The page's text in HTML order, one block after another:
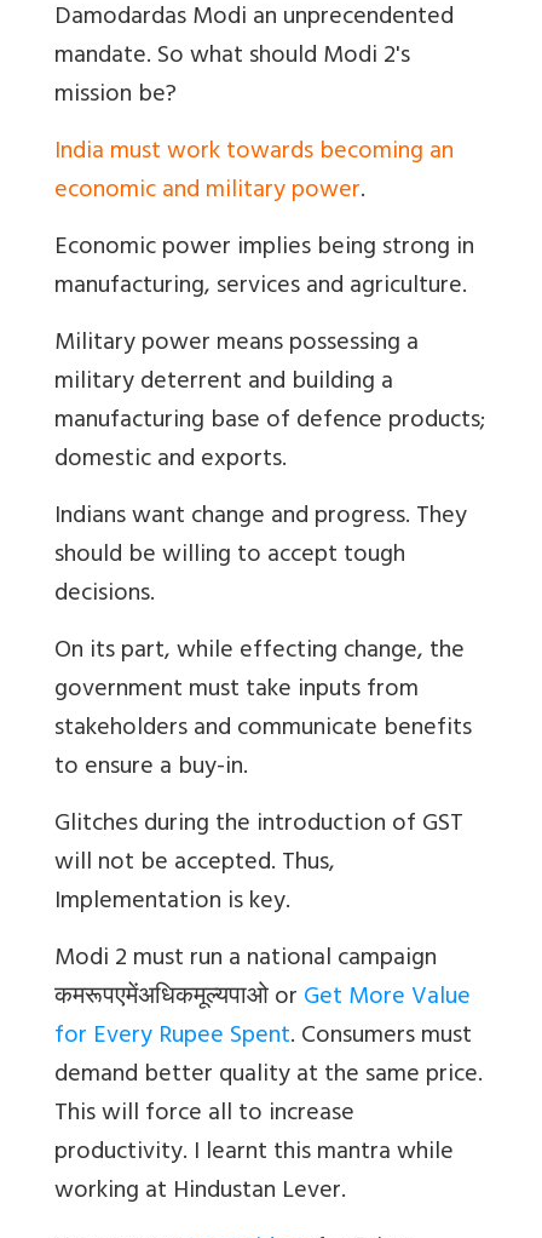
Damodardas Modi an unprecendented
mandate. So what should Modi 2's
mission be?
India must work towards becoming an
economic and military power.
Economic power implies being strong in
manufacturing, services and agriculture.
Military power means possessing a
military deterrent and building a
manufacturing base of defence products;
domestic and exports.
Indians want change and progress. They
should be willing to accept tough
decisions.
On its part, while effecting change, the
government must take inputs from
stakeholders and communicate benefits
to ensure a buy-in.
Glitches during the introduction of GST
will not be accepted. Thus,
Implementation is key.
Modi 2 must run a national campaign
कमरूपएमेंअधिकमूल्यपाओorGet More Value
for Every Rupee Spent. Consumers must
demand better quality at the same price.
This will force all to increase
productivity. I learnt this mantra while
working at Hindustan Lever.